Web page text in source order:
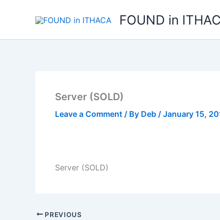
FOUND in
Server (SOLD)
Leave a Comment / By Deb / January 15,
Server (SOLD)
PREVIOUS